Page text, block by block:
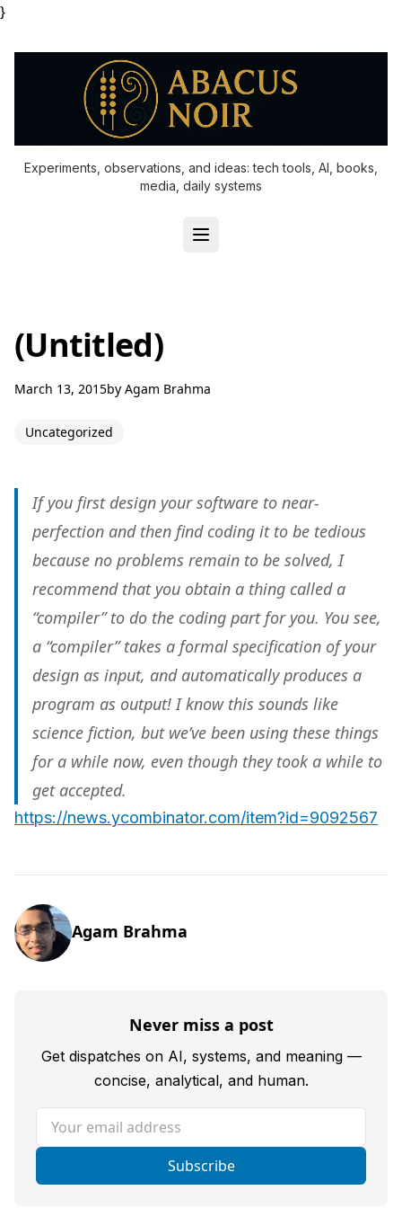
}
Experiments, observations, and ideas: tech tools, AI, books,
media, daily systems
(Untitled)
March 13, 2015by Agam Brahma
Uncategorized
If you first design your software to near-
perfection and then find coding it to be tedious
because no problems remain to be solved, I
recommend that you obtain a thing called a
“compiler” to do the coding part for you. You see,
a “compiler” takes a formal specification of your
design as input, and automatically produces a
program as output! I know this sounds like
science fiction, but we’ve been using these things
for a while now, even though they took a while to
get accepted.
https://news.ycombinator.com/item?id=9092567
Agam Brahma
Never miss a post
Get dispatches on AI, systems, and meaning —
concise, analytical, and human.
Your email address
Subscribe